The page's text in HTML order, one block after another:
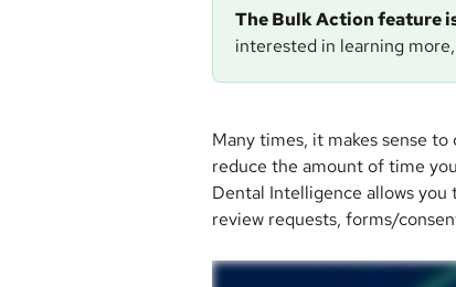
The Bulk Action feature
interested in learning more,
Many times, it makes sense
reduce the amount of time
Dental Intelligence allows you
review requests, forms/